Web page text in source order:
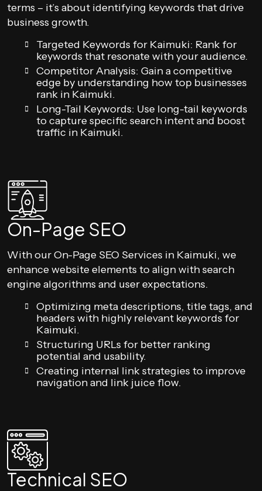
terms – it’s about identifying keywords that drive
business growth.
Targeted Keywords for Kaimuki: Rank for
keywords that resonate with your audience.
Competitor Analysis: Gain a competitive
edge by understanding how top businesses
rank in Kaimuki.
Long-Tail Keywords: Use long-tail keywords
to capture specific search intent and boost
traffic in Kaimuki.
On-Page SEO
With our On-Page SEO Services in Kaimuki, we
enhance website elements to align with search
engine algorithms and user expectations.
Optimizing meta descriptions, title tags, and
headers with highly relevant keywords for
Kaimuki.
Structuring URLs for better ranking
potential and usability.
Creating internal link strategies to improve
navigation and link juice flow.
Technical SEO